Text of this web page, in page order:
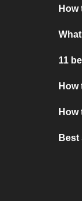
How
11
How
How